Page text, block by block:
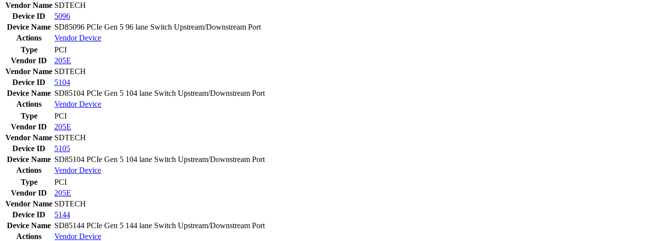
Vendor Name SDTECH
Device ID
5096
Device Name SD85096 PCIe Gen 5 96 lane Switch Upstream/Downstream Port
Actions
VendorDevice
Type
PCI
Vendor ID
205E
Vendor Name SDTECH
Device ID
5104
Device Name SD85104 PCIe Gen 5 104 lane Switch Upstream/Downstream Port
Actions
VendorDevice
Type
PCI
Vendor ID
205E
Vendor Name SDTECH
Device ID
5105
Device Name SD85104 PCIe Gen 5 104 lane Switch Upstream/Downstream Port
Actions
VendorDevice
Type
PCI
Vendor ID
205E
Vendor Name SDTECH
Device ID
5144
Device Name SD85144 PCIe Gen 5 144 lane Switch Upstream/Downstream Port
Actions
VendorDevice